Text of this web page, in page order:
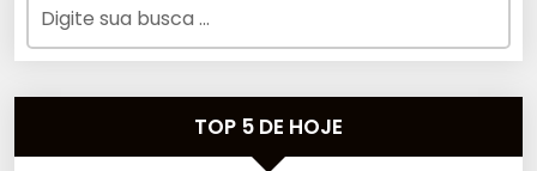
TOP 5 DE HOJE